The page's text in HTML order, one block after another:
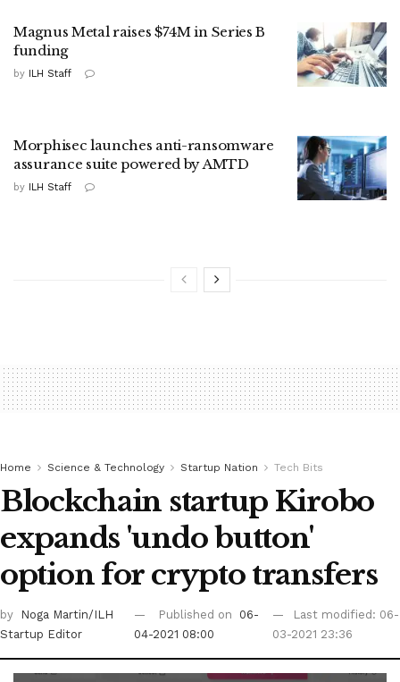
Magnus Metal raises $74M in Series B
funding
by ILH Staff
Morphisec launches anti-ransomware
assurance suite powered by AMTD
by ILH Staff
Home Science & Technology Startup Nation Tech Bits
Blockchain startup Kirobo
expands 'undo button'
option for crypto transfers
by
Noga Martin/ILH
Startup Editor
Published on
06-
04-2021 08:00
Last modified: 06-
03-2021 23:36